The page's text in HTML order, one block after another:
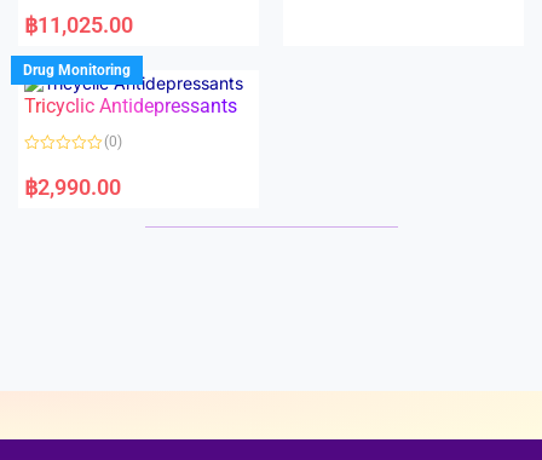
a
t
d
0
o
u
f
฿11,025.00
Drug Monitoring
Tricyclic Antidepressants
a
t
(0)
฿2,990.00